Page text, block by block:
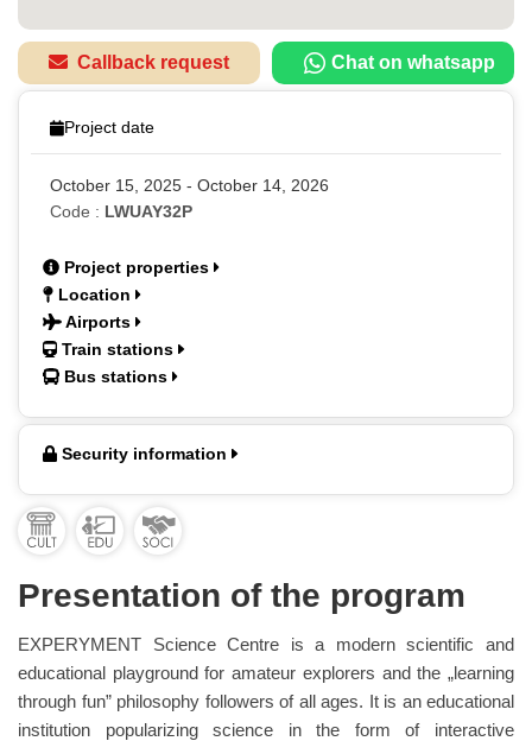
Callback request Chat on whatsapp
Project date
October 15, 2025 - October 14, 2026
Code : LWUAY32P
Project properties
Location
Airports
Train stations
Bus stations
Security information
Presentation of the program
EXPERYMENT Science Centre is a modern scientific and
educational playground for amateur explorers and the „learning
through fun” philosophy followers of all ages. It is an educational
institution popularizing science in the form of interactive